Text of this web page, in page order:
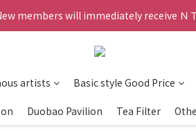
members will immediately receive Ｎ
artists Basic style Good Price
Duobao Pavilion Tea Filter